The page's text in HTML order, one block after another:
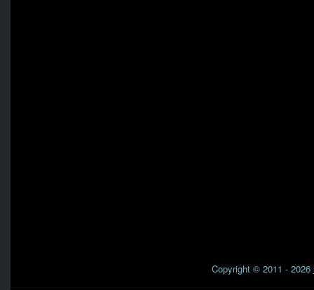
Copyright © 2011 - 2026